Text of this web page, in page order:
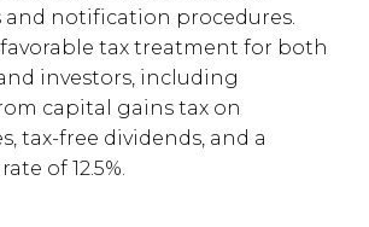
and notification procedures.
tax treatment for both
investors, including
capital gains tax on
tax-free dividends, and a
of 12.5%.